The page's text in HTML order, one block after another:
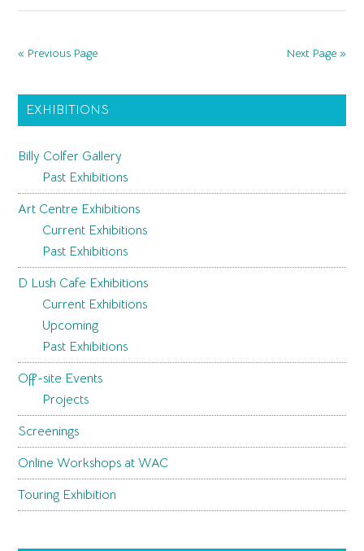
Refinement
« Previous Page Next Page »
Primary
EXHIBITIONS
Billy Colfer Gallery
Past Exhibitions
Art Centre Exhibitions
Current Exhibitions
Past Exhibitions
D Lush Cafe Exhibitions
Current Exhibitions
Upcoming
Past Exhibitions
Off-site Events
Projects
Screenings
Online Workshops at WAC
Touring Exhibition